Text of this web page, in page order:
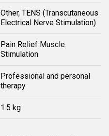
Other, TENS (Transcutaneous
Electrical Nerve Stimulation)
Pain Relief Muscle
Stimulation
Professional and personal
therapy
1.5 kg